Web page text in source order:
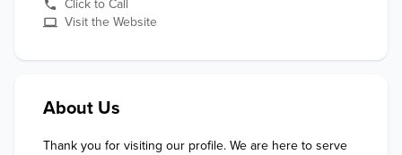
Click to Call
Visit the Website
About Us
Thank you for visiting our profile. We are here to serve